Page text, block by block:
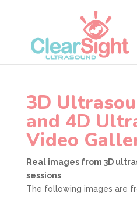
3D
and 4D
Video
Real images from 3D
sessions
The following images are